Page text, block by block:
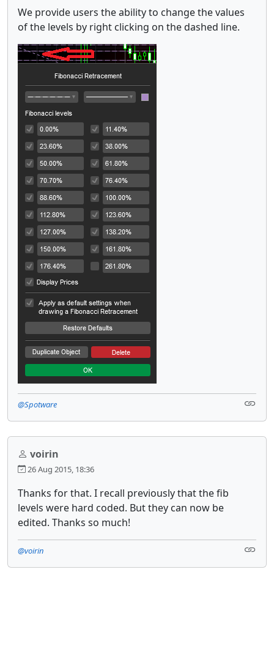
We provide users the ability to change the values
of the levels by right clicking on the dashed line.
@Spotware
voirin
26 Aug 2015, 18:36
Thanks for that. I recall previously that the fib
levels were hard coded. But they can now be
edited. Thanks so much!
@voirin